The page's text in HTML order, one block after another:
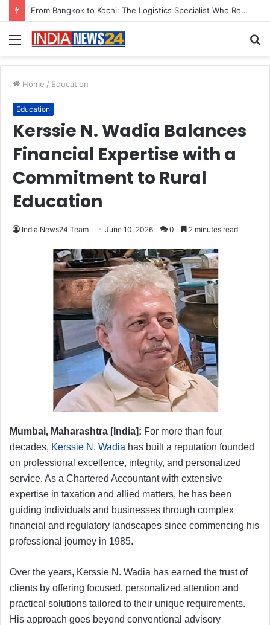
From Bangkok to Kochi: The Logistics Specialist Who Rebuilt Autobacs India’s Import Line
Menu
Home / Education
Education
Kerssie N. Wadia Balances
Financial Expertise with a
Commitment to Rural
Education
India News24 Team June 10, 2026 0 2 minutes read
Mumbai, Maharashtra [India]: For more than four
decades, Kerssie N. Wadia has built a reputation founded
on professional excellence, integrity, and personalized
service. As a Chartered Accountant with extensive
expertise in taxation and allied matters, he has been
guiding individuals and businesses through complex
financial and regulatory landscapes since commencing his
professional journey in 1985.
Over the years, Kerssie N. Wadia has earned the trust of
clients by offering focused, personalized attention and
practical solutions tailored to their unique requirements.
His approach goes beyond conventional advisory